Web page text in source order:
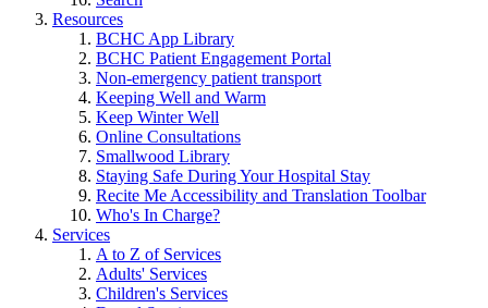
Resources
BCHC App Library
BCHC Patient Engagement Portal
Non-emergency patient transport
Keeping Well and Warm
Keep Winter Well
Online Consultations
Smallwood Library
Staying Safe During Your Hospital Stay
Recite Me Accessibility and Translation Toolbar
Who's In Charge?
Services
A to Z of Services
Adults' Services
Children's Services